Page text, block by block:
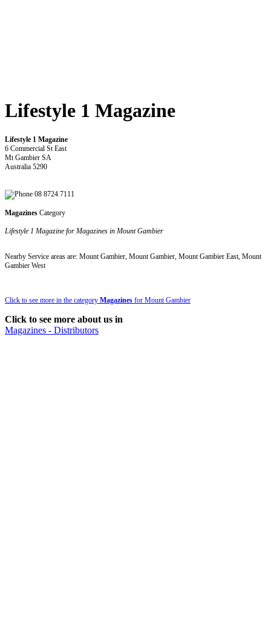
Lifestyle 1 Magazine
Lifestyle 1 Magazine
6 Commercial St East
Mt Gambier SA
Australia 5290
08 8724 7111
Magazines Category
Lifestyle 1 Magazine for Magazines in Mount Gambier
Nearby Service areas are: Mount Gambier, Mount Gambier, Mount Gambier East, Mount
Gambier West
Click to see more in the category Magazines for Mount Gambier
Click to see more about us in
Magazines - Distributors